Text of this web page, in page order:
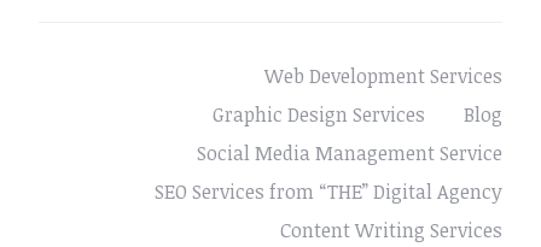
Web Development Services
Graphic Design Services
Blog
Social Media Management Service
SEO Services from “THE” Digital Agency
Content Writing Services